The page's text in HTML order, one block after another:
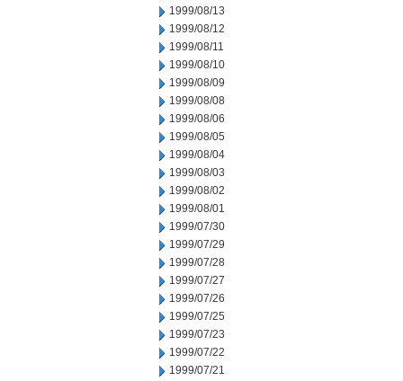
1999/08/13
1999/08/12
1999/08/11
1999/08/10
1999/08/09
1999/08/08
1999/08/06
1999/08/05
1999/08/04
1999/08/03
1999/08/02
1999/08/01
1999/07/30
1999/07/29
1999/07/28
1999/07/27
1999/07/26
1999/07/25
1999/07/23
1999/07/22
1999/07/21